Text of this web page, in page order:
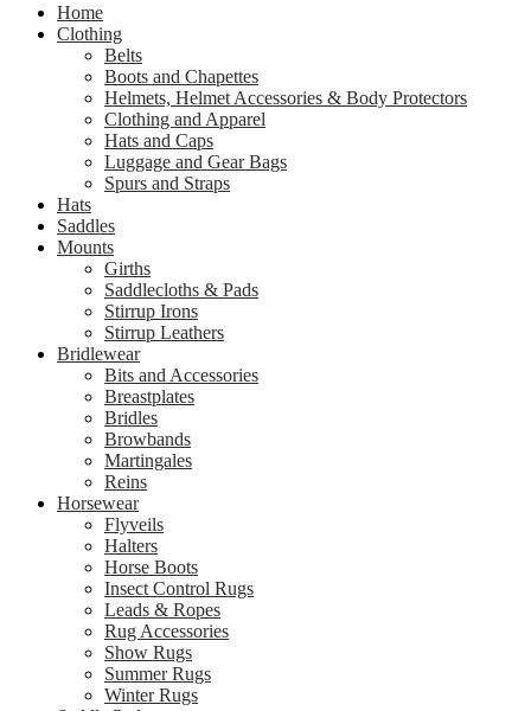
Home
Clothing
Belts
Boots and Chapettes
Helmets, Helmet Accessories & Body Protectors
Clothing and Apparel
Hats and Caps
Luggage and Gear Bags
Spurs and Straps
Hats
Saddles
Mounts
Girths
Saddlecloths & Pads
Stirrup Irons
Stirrup Leathers
Bridlewear
Bits and Accessories
Breastplates
Bridles
Browbands
Martingales
Reins
Horsewear
Flyveils
Halters
Horse Boots
Insect Control Rugs
Leads & Ropes
Rug Accessories
Show Rugs
Summer Rugs
Winter Rugs